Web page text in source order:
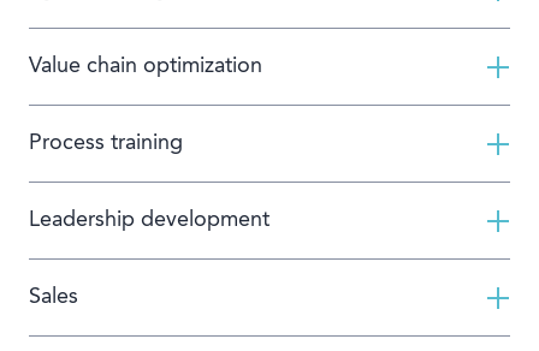
Value chain optimization
Process training
Leadership development
Sales